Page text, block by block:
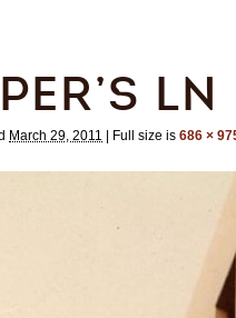
LN
March 29, 2011 | Full size is 686 ×